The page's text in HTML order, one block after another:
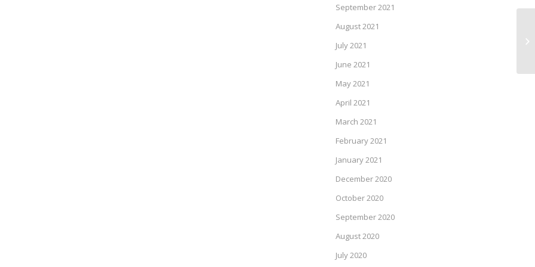
September 2021
August 2021
July 2021
June 2021
May 2021
April 2021
March 2021
February 2021
January 2021
December 2020
October 2020
September 2020
August 2020
July 2020